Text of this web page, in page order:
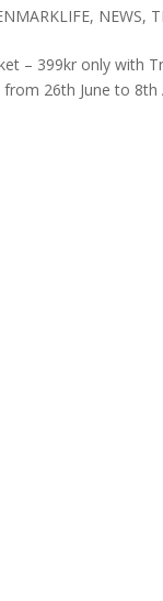
, NEWS,
– 399kr only with
26th June to